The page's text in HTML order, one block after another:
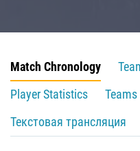
Match Chronology
Player Statistics
Teams
Текстовая трансляция